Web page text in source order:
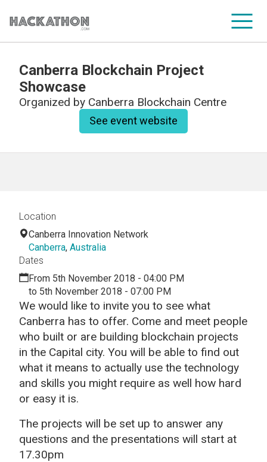
CORPORATE SERVICES
Canberra Blockchain Project
Showcase
Organized by Canberra Blockchain Centre
See event website
We would like to invite you to see what
Canberra has to offer. Come and meet people
who built or are building blockchain projects
in the Capital city. You will be able to find out
what it means to actually use the technology
and skills you might require as well how hard
or easy it is.
The projects will be set up to answer any
questions and the presentations will start at
17.30pm
Location
Canberra Innovation Network
Canberra, Australia
Dates
From 5th November 2018 - 04:00 PM
to 5th November 2018 - 07:00 PM